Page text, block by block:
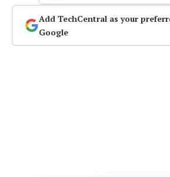
Add TechCentral as your
Google